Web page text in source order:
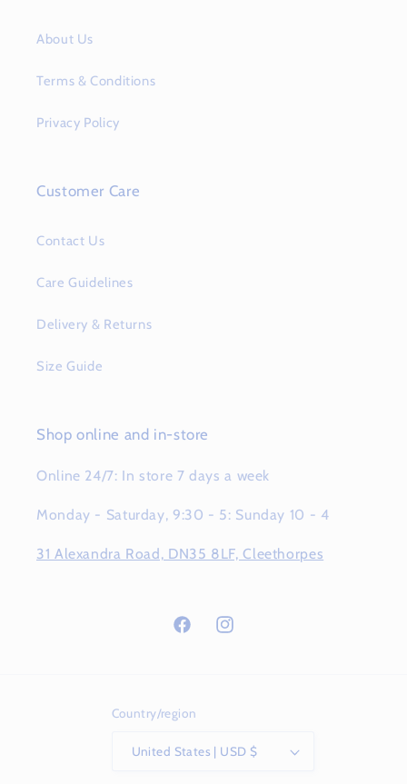
About Us
Terms & Conditions
Privacy Policy
Customer Care
Contact Us
Care Guidelines
Delivery & Returns
Size Guide
Shop online and in-store
Online 24/7: In store 7 days a week
Monday - Saturday, 9:30 - 5: Sunday 10 - 4
31 Alexandra Road, DN35 8LF, Cleethorpes
FacebookInstagram
Country/region
United States | USD $